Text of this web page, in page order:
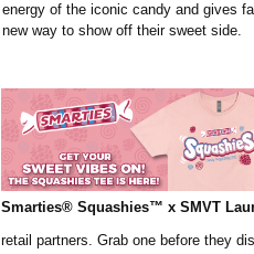
Smarties® Squashies™ x SMVT
energy of the iconic candy and gives
new way to show off their sweet side.
retail partners. Grab one before they